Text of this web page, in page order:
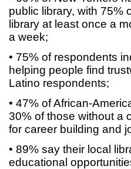
public library, with 75%
library at least once a
a week;
• 75% of respondents
helping people find
Latino respondents;
• 47% of African-
30% of those without a
for career building and
• 89% say their local
educational